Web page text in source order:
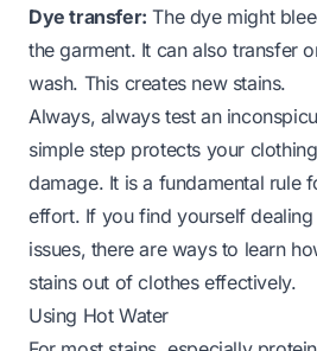
Dye transfer: The dye might
the garment. It can also transfer
wash. This creates new stains.
Always, always test an
simple step protects your
damage. It is a fundamental rule
effort. If you find yourself
issues, there are ways to learn
stains out of clotheseffectively.
Using Hot Water